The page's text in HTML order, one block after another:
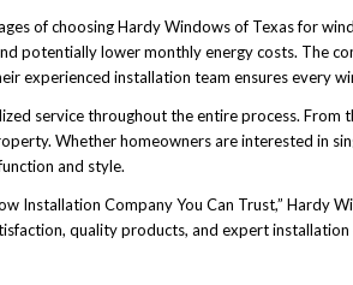
of choosing Hardy Windows of Texas for
potentially lower monthly energy costs. The
experienced installation team ensures every
service throughout the entire process.
Whether homeowners are interested in
and style.
Installation Company You Can Trust,” Hardy
quality products, and expert